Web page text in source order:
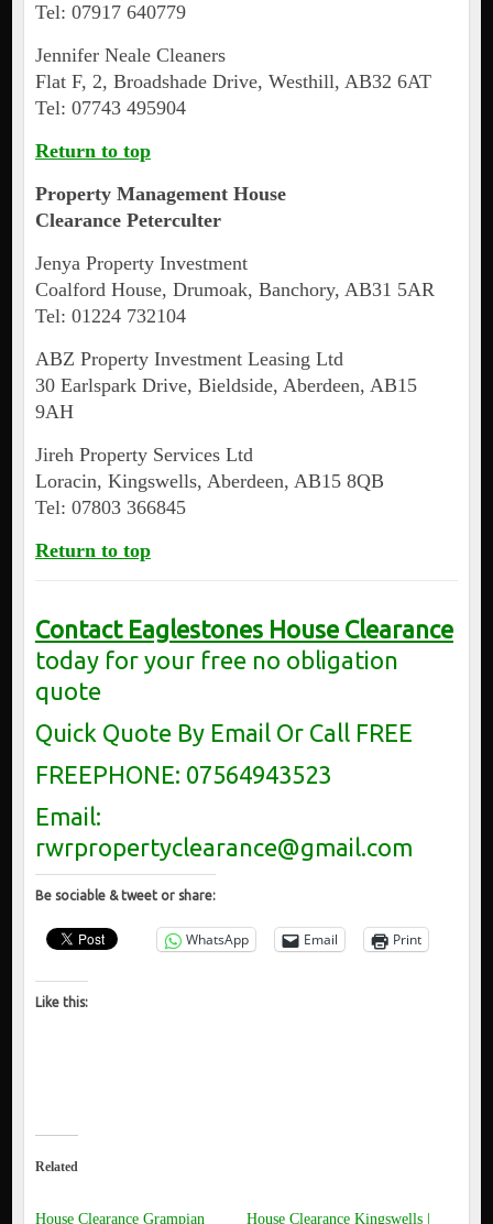
Tel: 07917 640779
Jennifer Neale Cleaners
Flat F, 2, Broadshade Drive, Westhill, AB32 6AT
Tel: 07743 495904
Return to top
Property Management House
Clearance Peterculter
Jenya Property Investment
Coalford House, Drumoak, Banchory, AB31 5AR
Tel: 01224 732104
ABZ Property Investment Leasing Ltd
30 Earlspark Drive, Bieldside, Aberdeen, AB15
9AH
Jireh Property Services Ltd
Loracin, Kingswells, Aberdeen, AB15 8QB
Tel: 07803 366845
Return to top
Contact Eaglestones House Clearance
today for your free no obligation
quote
Quick Quote By Email Or Call FREE
FREEPHONE: 07564943523
Email:
rwrpropertyclearance@gmail.com
Be sociable & tweet or share:
WhatsApp Email Print
Like this:
Related
House Clearance Grampian House Clearance Kingswells |